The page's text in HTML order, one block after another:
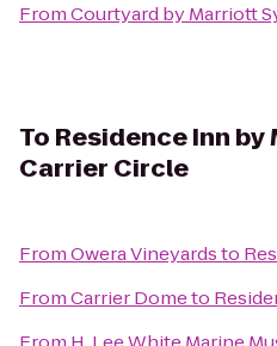
FromCourtyard by Marriott
To Residence Inn
Carrier Circle
FromOwera Vineyardsto
FromCarrier Dometo